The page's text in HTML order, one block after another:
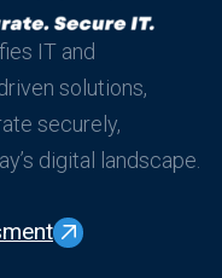
IT and
solutions,
securely,
digital landscape.